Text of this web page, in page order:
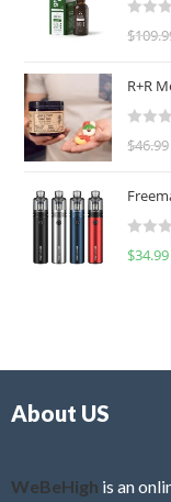
R
e
d
0
u
o
f
$
R+R
R
e
d
0
f
$46.99
R
$34.99
About US
WeBeHigh is an